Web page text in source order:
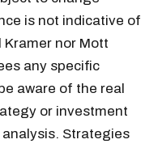
is not indicative of
nor Mott
any specific
aware of the real
or investment
Strategies